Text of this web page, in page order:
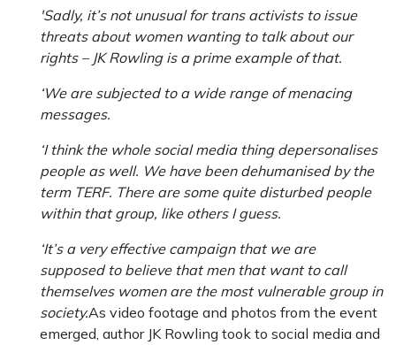
'Sadly, it’s not unusual for trans activists to issue
threats about women wanting to talk about our
rights – JK Rowling is a prime example of that.
‘We are subjected to a wide range of menacing
messages.
‘I think the whole social media thing depersonalises
people as well. We have been dehumanised by the
term TERF. There are some quite disturbed people
within that group, like others I guess.
‘It’s a very effective campaign that we are
supposed to believe that men that want to call
themselves women are the most vulnerable group in
society.As video footage and photos from the event
emerged, author JK Rowling took to social media and